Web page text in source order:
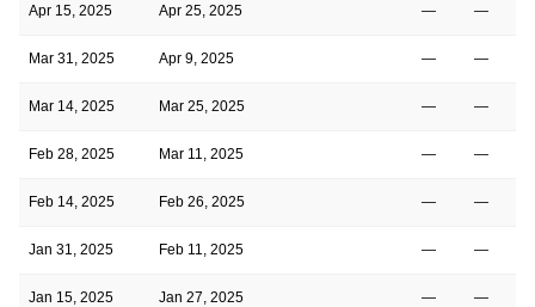
Apr 15, 2025 Apr 25, 2025 — —
Mar 31, 2025 Apr 9, 2025 — —
Mar 14, 2025 Mar 25, 2025 — —
Feb 28, 2025 Mar 11, 2025 — —
Feb 14, 2025 Feb 26, 2025 — —
Jan 31, 2025 Feb 11, 2025 — —
Jan 15, 2025 Jan 27, 2025 — —